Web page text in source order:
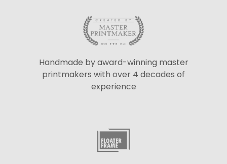
Handmade by award-winning master
printmakers with over 4 decades of
experience